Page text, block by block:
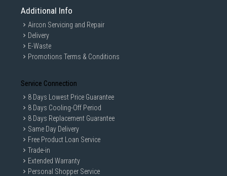
Additional Info
Aircon Servicing and Repair
Delivery
E-Waste
Promotions Terms & Conditions
Service Connection
8 Days Lowest Price Guarantee
8 Days Cooling-Off Period
8 Days Replacement Guarantee
Same Day Delivery
Free Product Loan Service
Trade-in
Extended Warranty
Personal Shopper Service